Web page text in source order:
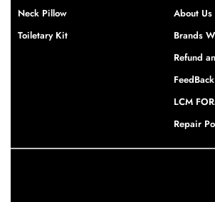
Neck Pillow
Toiletary Kit
About Us
Brands
Refund
FeedBack
LCM
Repair